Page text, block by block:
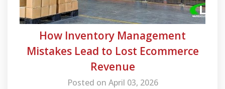
How Inventory Management
Mistakes Lead to Lost Ecommerce
Revenue
Posted on April 03, 2026